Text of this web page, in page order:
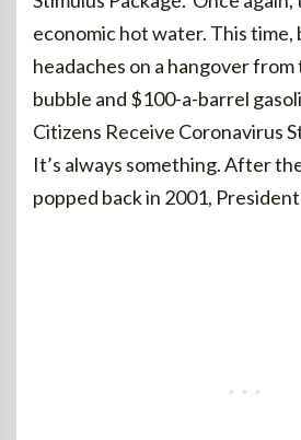
economic hot water. This time,
headaches on a hangover
bubble and $100-a-barrel
Citizens Receive Coronavirus
It’s always something. After
popped back in 2001,